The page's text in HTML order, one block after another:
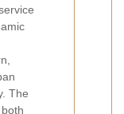
The